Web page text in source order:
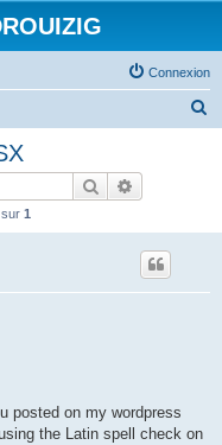
Connexion
Rechercher
sur 1
posted on my wordpress
the Latin spell check on